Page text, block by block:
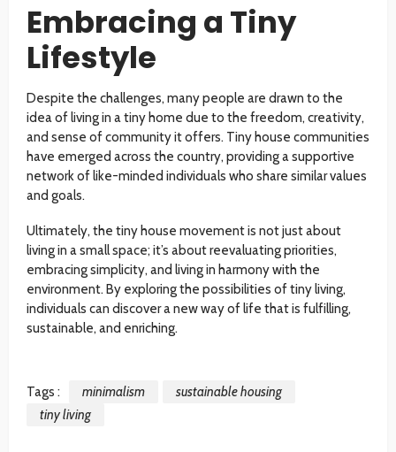
Embracing a Tiny
Lifestyle
Despite the challenges, many people are drawn to the
idea of living in a tiny home due to the freedom, creativity,
and sense of community it offers. Tiny house communities
have emerged across the country, providing a supportive
network of like-minded individuals who share similar values
and goals.
Ultimately, the tiny house movement is not just about
living in a small space; it’s about reevaluating priorities,
embracing simplicity, and living in harmony with the
environment. By exploring the possibilities of tiny living,
individuals can discover a new way of life that is fulfilling,
sustainable, and enriching.
Tags : minimalism
sustainable housing
tiny living